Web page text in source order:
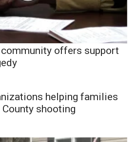
offers support
helping families
shooting